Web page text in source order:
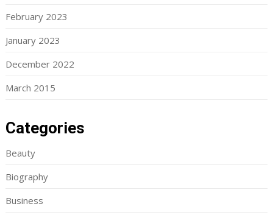
February 2023
January 2023
December 2022
March 2015
Categories
Beauty
Biography
Business